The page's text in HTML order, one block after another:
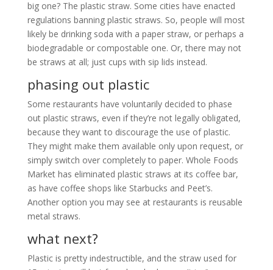
big one? The plastic straw. Some cities have enacted
regulations banning plastic straws. So, people will most
likely be drinking soda with a paper straw, or perhaps a
biodegradable or compostable one. Or, there may not
be straws at all; just cups with sip lids instead.
phasing out plastic
Some restaurants have voluntarily decided to phase
out plastic straws, even if they’re not legally obligated,
because they want to discourage the use of plastic.
They might make them available only upon request, or
simply switch over completely to paper. Whole Foods
Market has eliminated plastic straws at its coffee bar,
as have coffee shops like Starbucks and Peet’s.
Another option you may see at restaurants is reusable
metal straws.
what next?
Plastic is pretty indestructible, and the straw used for